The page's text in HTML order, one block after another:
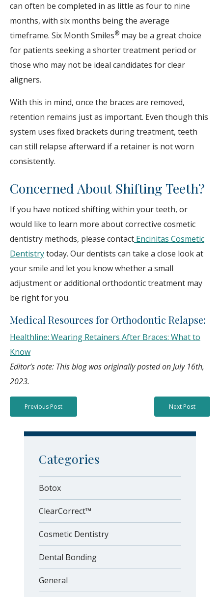
can often be completed in as little as four to nine
months, with six months being the average
timeframe. Six Month Smiles® may be a great choice
for patients seeking a shorter treatment period or
those who may not be ideal candidates for clear
aligners.
With this in mind, once the braces are removed,
retention remains just as important. Even though this
system uses fixed brackets during treatment, teeth
can still relapse afterward if a retainer is not worn
consistently.
Concerned About Shifting Teeth?
If you have noticed shifting within your teeth, or
would like to learn more about corrective cosmetic
dentistry methods, please contact Encinitas Cosmetic
Dentistrytoday. Our dentists can take a close look at
your smile and let you know whether a small
adjustment or additional orthodontic treatment may
be right for you.
Medical Resources for Orthodontic Relapse:
Healthline: Wearing Retainers After Braces: What to
Know
Editor’s note: This blog was originally posted on July 16th,
2023.
Previous Post Next Post
Categories
Botox
ClearCorrect™
Cosmetic Dentistry
Dental Bonding
General